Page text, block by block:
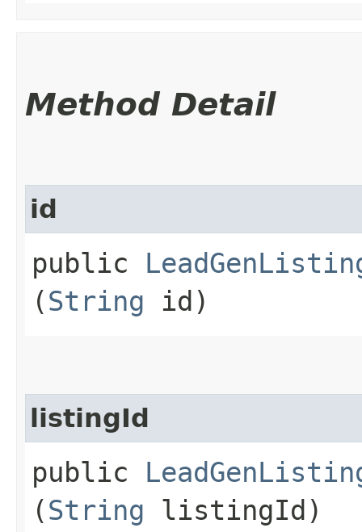
Method Detail
id
public
(String id)
listingId
public
(String listingId)